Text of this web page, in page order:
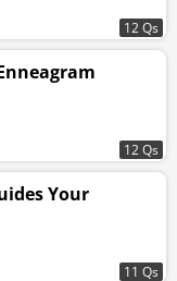
12 Qs
12 Qs
Your
11 Qs